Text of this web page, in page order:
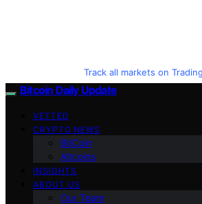
Track all markets on
Bitcoin Daily Update
VETTED
CRYPTO NEWS
BitCoin
Altcoins
INSIGHTS
ABOUT US
Our Team